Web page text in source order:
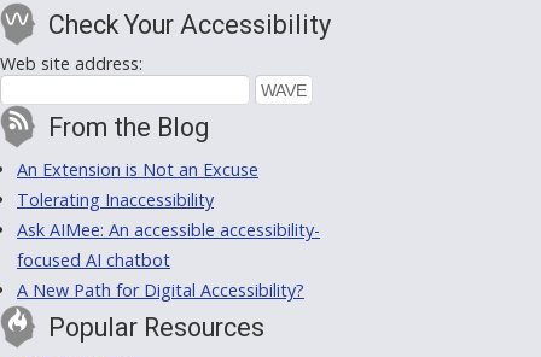
Check Your Accessibility
Web site address:
From the Blog
An Extension is Not an Excuse
Tolerating Inaccessibility
Ask AIMee: An accessible accessibility-
focused AI chatbot
A New Path for Digital Accessibility?
Popular Resources